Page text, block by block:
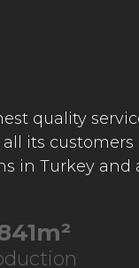
quality
its
in Turkey and
m²